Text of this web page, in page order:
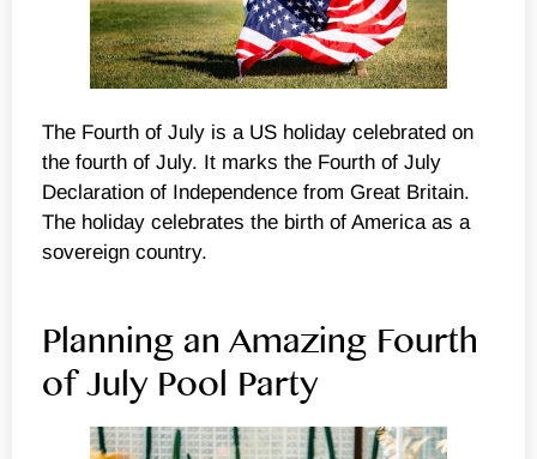
The Fourth of July is a US holiday celebrated on
the fourth of July. It marks the Fourth of July
Declaration of Independence from Great Britain.
The holiday celebrates the birth of America as a
sovereign country.
Planning an Amazing Fourth
of July Pool Party